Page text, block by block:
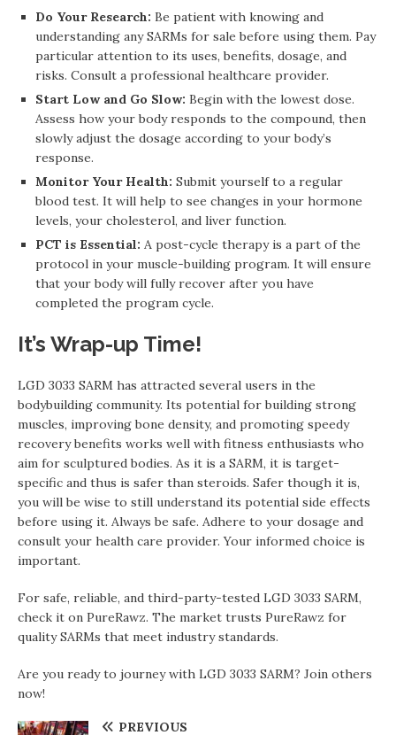
Do Your Research: Be patient with knowing and
understanding any SARMs for sale before using them. Pay
particular attention to its uses, benefits, dosage, and
risks. Consult a professional healthcare provider.
Start Low and Go Slow: Begin with the lowest dose.
Assess how your body responds to the compound, then
slowly adjust the dosage according to your body’s
response.
Monitor Your Health: Submit yourself to a regular
blood test. It will help to see changes in your hormone
levels, your cholesterol, and liver function.
PCT is Essential: A post-cycle therapy is a part of the
protocol in your muscle-building program. It will ensure
that your body will fully recover after you have
completed the program cycle.
It’s Wrap-up Time!
LGD 3033 SARM has attracted several users in the
bodybuilding community. Its potential for building strong
muscles, improving bone density, and promoting speedy
recovery benefits works well with fitness enthusiasts who
aim for sculptured bodies. As it is a SARM, it is target-
specific and thus is safer than steroids. Safer though it is,
you will be wise to still understand its potential side effects
before using it. Always be safe. Adhere to your dosage and
consult your health care provider. Your informed choice is
important.
For safe, reliable, and third-party-tested LGD 3033 SARM,
check it on PureRawz. The market trusts PureRawz for
quality SARMs that meet industry standards.
Are you ready to journey with LGD 3033 SARM? Join others
now!
PREVIOUS